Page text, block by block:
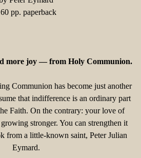
pp. paperback
more joy — from Holy Communion.
Communion has become just another
that indifference is an ordinary part
Faith. On the contrary: your love of
stronger. You can strengthen it
from a little-known saint, Peter Julian
Eymard.